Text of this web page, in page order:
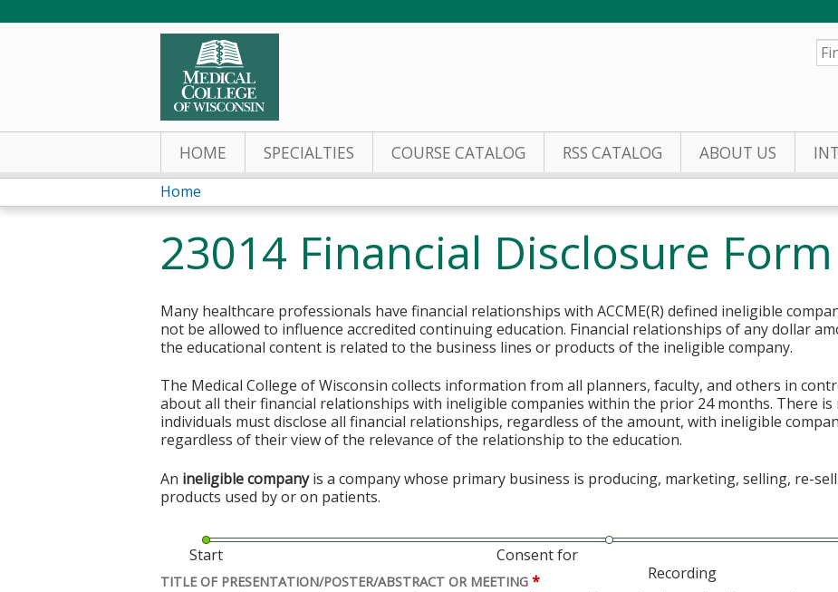
HOME SPECIALTIES COURSE CATALOG RSS CATALOG ABOUT US
You
are
here
Home
23014 Financial Disclosure Form
Many healthcare professionals have financial relationships with ACCME(R) defined ineligible
not be allowed to influence accredited continuing education. Financial relationships of any dollar
the educational content is related to the business lines or products of the ineligible company.
The Medical College of Wisconsin collects information from all planners, faculty, and others in
about all their financial relationships with ineligible companies within the prior 24 months. There
individuals must disclose all financial relationships, regardless of the amount, with ineligible
regardless of their view of the relevance of the relationship to the education.
An ineligible companyis a company whose primary business is producing, marketing, selling, re-
products used by or on patients.
Start
Consent for
Recording
TITLE OF PRESENTATION/POSTER/ABSTRACT OR MEETING *